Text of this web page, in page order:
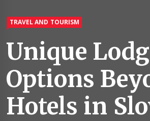
TRAVEL AND TOURISM
Unique
Options
Hotels in